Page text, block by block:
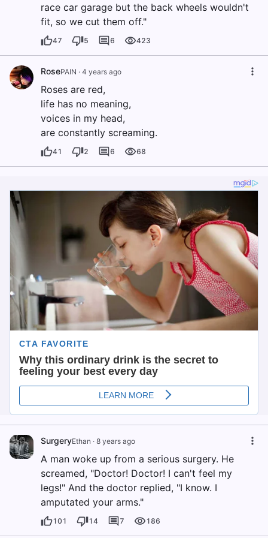
race car garage but the back wheels wouldn't
fit, so we cut them off."
47 5 6 423
RosePAIN · 4 years ago
Roses are red,
life has no meaning,
voices in my head,
are constantly screaming.
41 2 6 68
SurgeryEthan · 8 years ago
A man woke up from a serious surgery. He
screamed, "Doctor! Doctor! I can't feel my
legs!" And the doctor replied, "I know. I
amputated your arms."
101 14 7 186